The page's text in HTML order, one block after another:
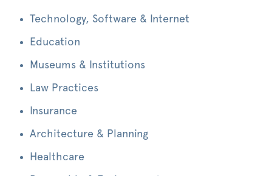
Technology, Software & Internet
Education
Museums & Institutions
Law Practices
Insurance
Architecture & Planning
Healthcare